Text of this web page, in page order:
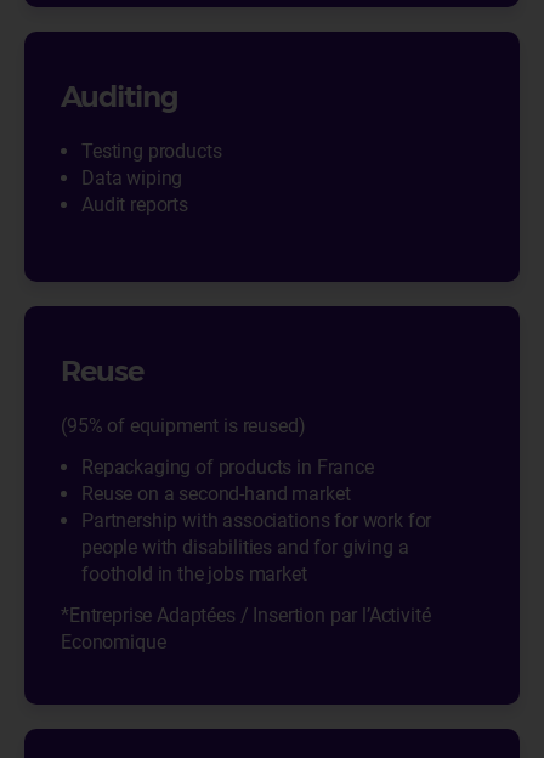
Auditing
Testing products
Data wiping
Audit reports
Reuse
(95% of equipment is reused)
Repackaging of products in France
Reuse on a second-hand market
Partnership with associations for work for
people with disabilities and for giving a
foothold in the jobs market
*Entreprise Adaptées / Insertion par l’Activité
Economique